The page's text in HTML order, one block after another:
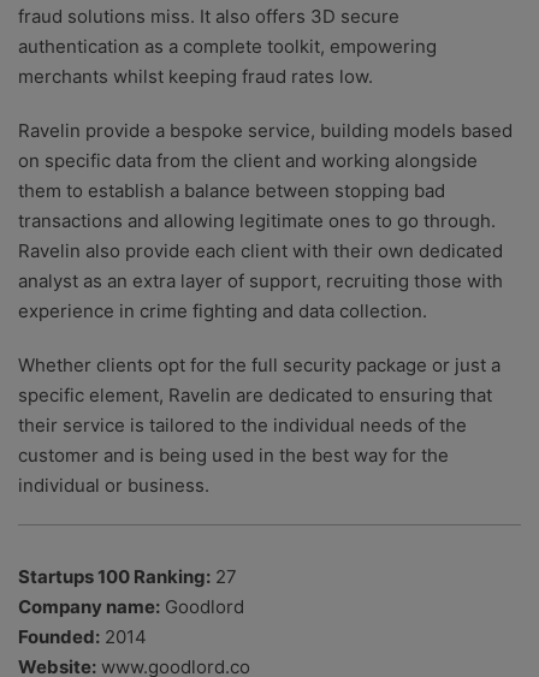
fraud solutions miss. It also offers 3D secure
authentication as a complete toolkit, empowering
merchants whilst keeping fraud rates low.
Ravelin provide a bespoke service, building models based
on specific data from the client and working alongside
them to establish a balance between stopping bad
transactions and allowing legitimate ones to go through.
Ravelin also provide each client with their own dedicated
analyst as an extra layer of support, recruiting those with
experience in crime fighting and data collection.
Whether clients opt for the full security package or just a
specific element, Ravelin are dedicated to ensuring that
their service is tailored to the individual needs of the
customer and is being used in the best way for the
individual or business.
Startups 100 Ranking: 27
Company name: Goodlord
Founded: 2014
Website: www.goodlord.co